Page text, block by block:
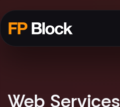
Web Services